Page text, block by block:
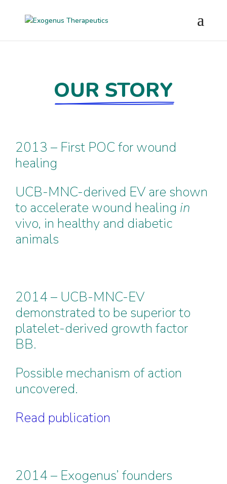
OUR STORY
2013 – First POC for wound
healing
UCB-MNC-derived EV are shown
to accelerate wound healing in
vivo, in healthy and diabetic
animals
2014 – UCB-MNC-EV
demonstrated to be superior to
platelet-derived growth factor
BB.
Possible mechanism of action
uncovered.
Read publication
2014 – Exogenus’ founders